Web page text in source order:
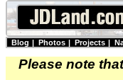
Blog | Photos | Projects |
Please note